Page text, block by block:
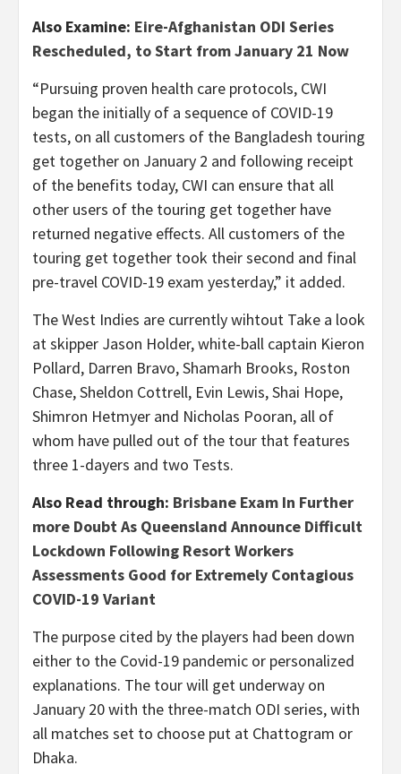
Also Examine: Eire-Afghanistan ODI Series
Rescheduled, to Start from January 21 Now
“Pursuing proven health care protocols, CWI
began the initially of a sequence of COVID-19
tests, on all customers of the Bangladesh touring
get together on January 2 and following receipt
of the benefits today, CWI can ensure that all
other users of the touring get together have
returned negative effects. All customers of the
touring get together took their second and final
pre-travel COVID-19 exam yesterday,” it added.
The West Indies are currently wihtout Take a look
at skipper Jason Holder, white-ball captain Kieron
Pollard, Darren Bravo, Shamarh Brooks, Roston
Chase, Sheldon Cottrell, Evin Lewis, Shai Hope,
Shimron Hetmyer and Nicholas Pooran, all of
whom have pulled out of the tour that features
three 1-dayers and two Tests.
Also Read through: Brisbane Exam In Further
more Doubt As Queensland Announce Difficult
Lockdown Following Resort Workers
Assessments Good for Extremely Contagious
COVID-19 Variant
The purpose cited by the players had been down
either to the Covid-19 pandemic or personalized
explanations. The tour will get underway on
January 20 with the three-match ODI series, with
all matches set to choose put at Chattogram or
Dhaka.